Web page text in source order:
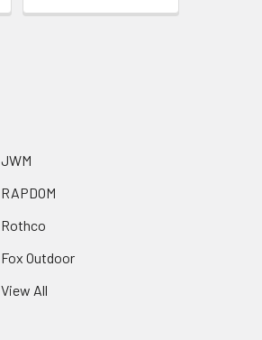
JWM
RAPDOM
Rothco
Fox Outdoor
View All